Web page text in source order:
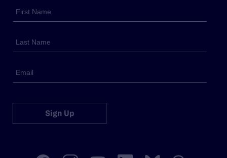
Sign Up